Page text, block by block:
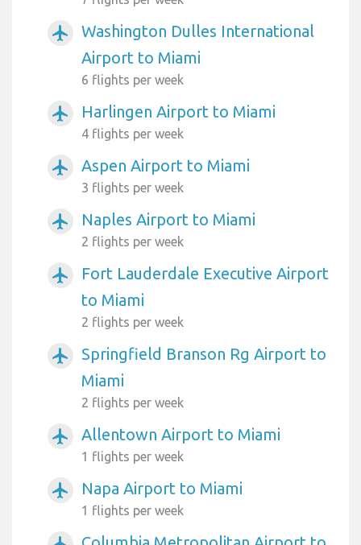
airplanemode_active
Washington Dulles International
Airport to Miami
6 flights per week
airplanemode_active Harlingen Airport to Miami
4 flights per week
airplanemode_active Aspen Airport to Miami
3 flights per week
airplanemode_active Naples Airport to Miami
2 flights per week
airplanemode_active
Fort Lauderdale Executive Airport
to Miami
2 flights per week
airplanemode_active
Springfield Branson Rg Airport to
Miami
2 flights per week
airplanemode_active Allentown Airport to Miami
1 flights per week
airplanemode_active Napa Airport to Miami
1 flights per week